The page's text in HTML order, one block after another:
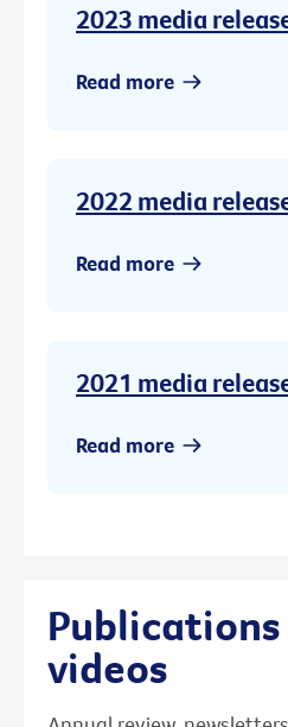
2023 media
Read more
2022 media
Read more
2021 media
Read more
Publications
videos